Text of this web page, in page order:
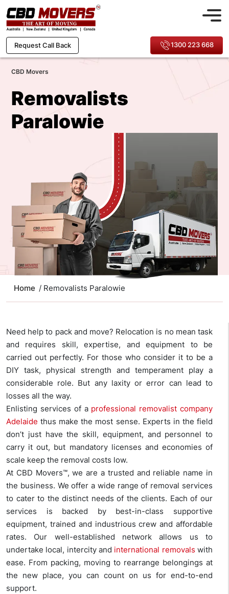
Request Call Back 1300 223 668
CBD Movers
Removalists
Paralowie
Home / Removalists Paralowie
Need help to pack and move? Relocation is no mean task
and requires skill, expertise, and equipment to be
carried out perfectly. For those who consider it to be a
DIY task, physical strength and temperament play a
considerable role. But any laxity or error can lead to
losses all the way.
Enlisting services of a professional removalist company
Adelaide thus make the most sense. Experts in the field
don’t just have the skill, equipment, and personnel to
carry it out, but mandatory licenses and economies of
scale keep the removal costs low.
At CBD Movers™, we are a trusted and reliable name in
the business. We offer a wide range of removal services
to cater to the distinct needs of the clients. Each of our
services is backed by best-in-class supportive
equipment, trained and industrious crew and affordable
rates. Our well-established network allows us to
undertake local, intercity and international removals with
ease. From packing, moving to rearrange belongings at
the new place, you can count on us for end-to-end
support.